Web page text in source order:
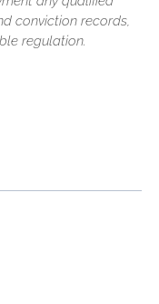
conviction records,
regulation.